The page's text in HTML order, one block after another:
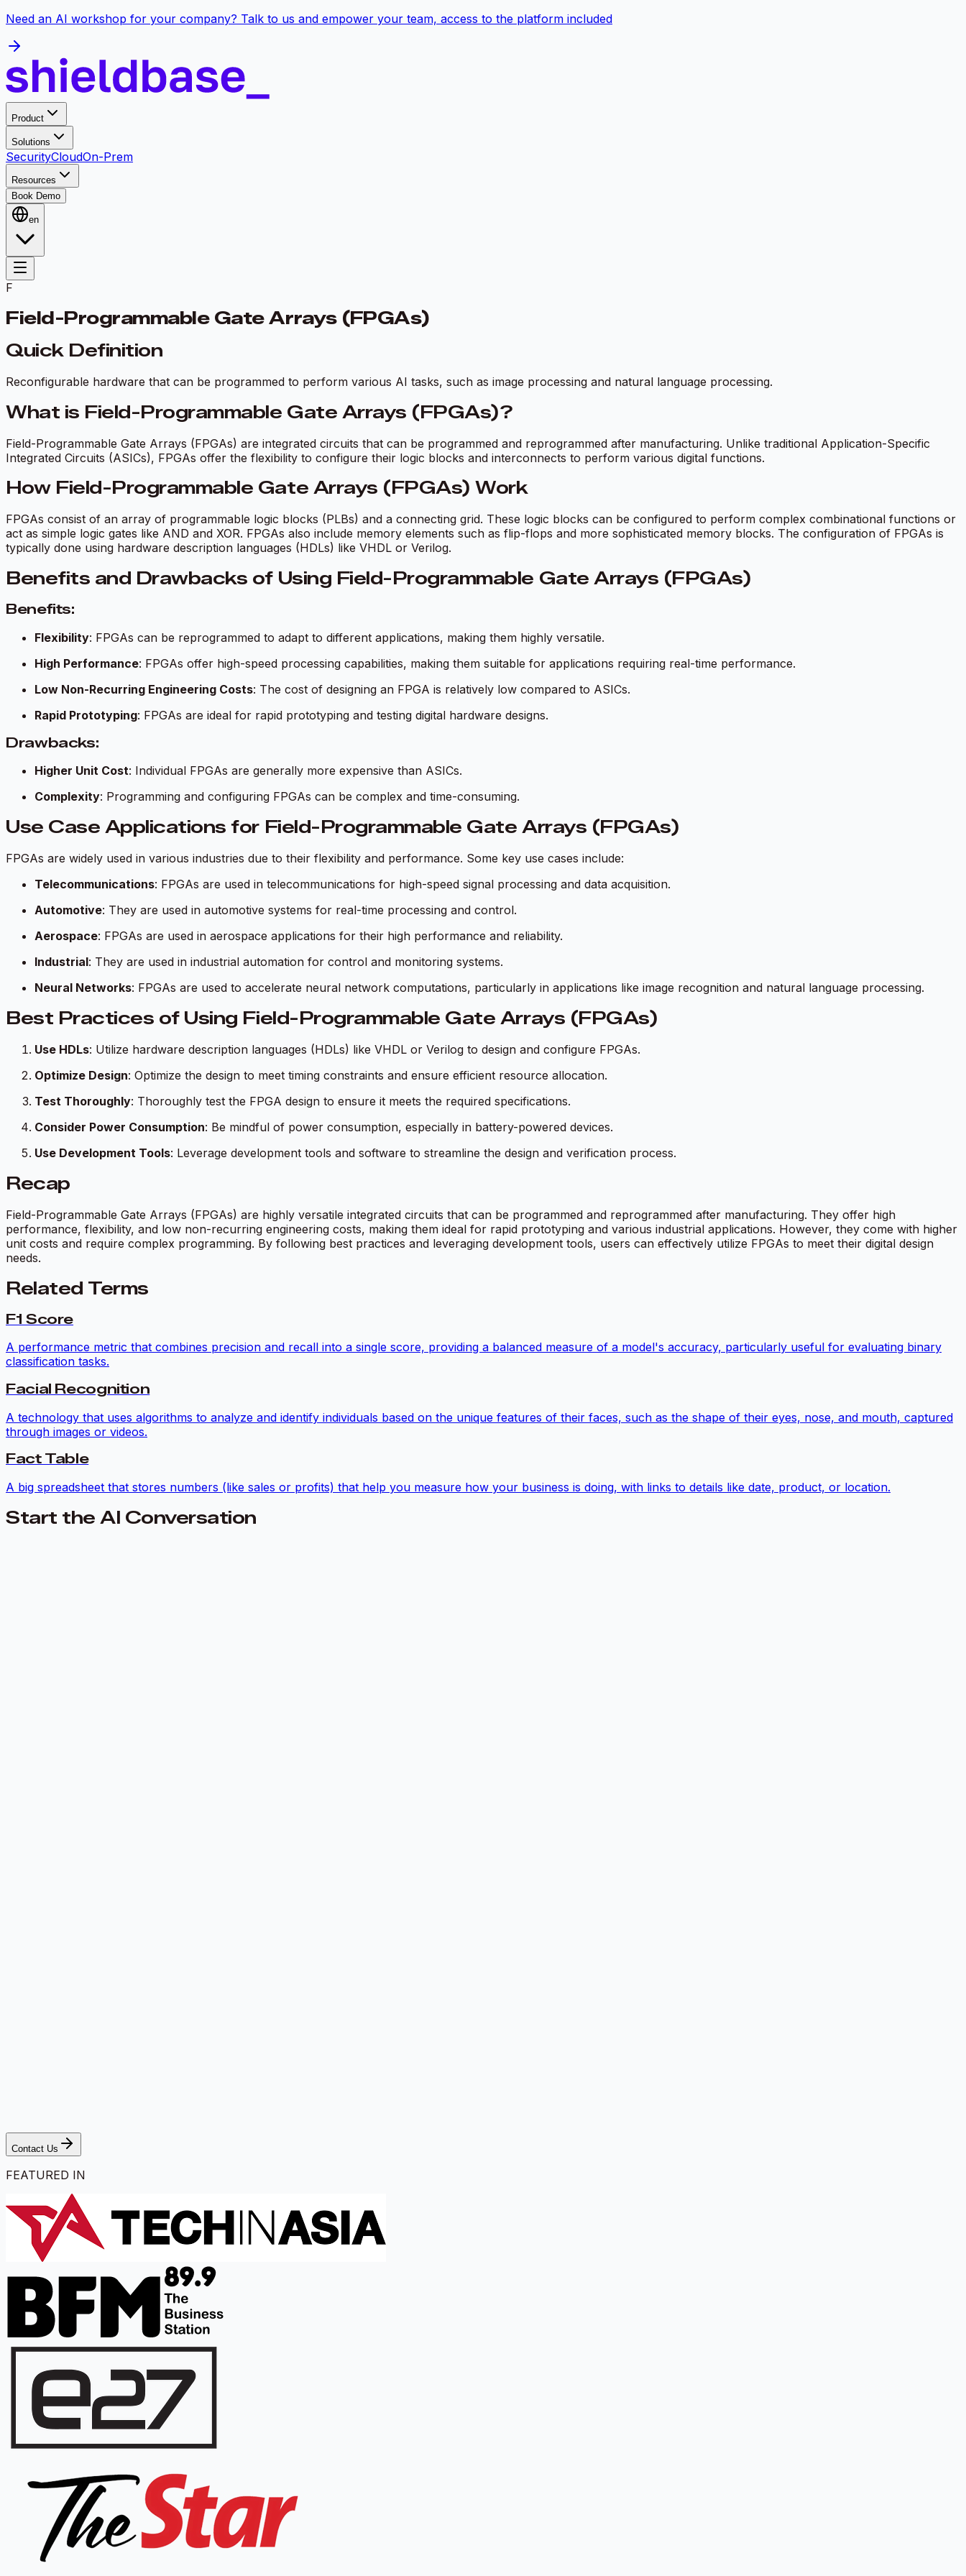
Need an AI workshop for your company? Talk to us and empower your team, access to the platform included
Product
Solutions
SecurityCloudOn-Prem
Resources
Book Demo
en
F
Field-Programmable Gate Arrays (FPGAs)
Quick Definition
Reconfigurable hardware that can be programmed to perform various AI tasks, such as image processing and natural language processing.
What is Field-Programmable Gate Arrays (FPGAs)?
Field-Programmable Gate Arrays (FPGAs) are integrated circuits that can be programmed and reprogrammed after manufacturing. Unlike traditional Application-Specific
Integrated Circuits (ASICs), FPGAs offer the flexibility to configure their logic blocks and interconnects to perform various digital functions.
How Field-Programmable Gate Arrays (FPGAs) Work
FPGAs consist of an array of programmable logic blocks (PLBs) and a connecting grid. These logic blocks can be configured to perform complex combinational functions or
act as simple logic gates like AND and XOR. FPGAs also include memory elements such as flip-flops and more sophisticated memory blocks. The configuration of FPGAs is
typically done using hardware description languages (HDLs) like VHDL or Verilog.
Benefits and Drawbacks of Using Field-Programmable Gate Arrays (FPGAs)
Benefits:
Flexibility: FPGAs can be reprogrammed to adapt to different applications, making them highly versatile.
High Performance: FPGAs offer high-speed processing capabilities, making them suitable for applications requiring real-time performance.
Low Non-Recurring Engineering Costs: The cost of designing an FPGA is relatively low compared to ASICs.
Rapid Prototyping: FPGAs are ideal for rapid prototyping and testing digital hardware designs.
Drawbacks:
Higher Unit Cost: Individual FPGAs are generally more expensive than ASICs.
Complexity: Programming and configuring FPGAs can be complex and time-consuming.
Use Case Applications for Field-Programmable Gate Arrays (FPGAs)
FPGAs are widely used in various industries due to their flexibility and performance. Some key use cases include:
Telecommunications: FPGAs are used in telecommunications for high-speed signal processing and data acquisition.
Automotive: They are used in automotive systems for real-time processing and control.
Aerospace: FPGAs are used in aerospace applications for their high performance and reliability.
Industrial: They are used in industrial automation for control and monitoring systems.
Neural Networks: FPGAs are used to accelerate neural network computations, particularly in applications like image recognition and natural language processing.
Best Practices of Using Field-Programmable Gate Arrays (FPGAs)
Use HDLs: Utilize hardware description languages (HDLs) like VHDL or Verilog to design and configure FPGAs.
Optimize Design: Optimize the design to meet timing constraints and ensure efficient resource allocation.
Test Thoroughly: Thoroughly test the FPGA design to ensure it meets the required specifications.
Consider Power Consumption: Be mindful of power consumption, especially in battery-powered devices.
Use Development Tools: Leverage development tools and software to streamline the design and verification process.
Recap
Field-Programmable Gate Arrays (FPGAs) are highly versatile integrated circuits that can be programmed and reprogrammed after manufacturing. They offer high
performance, flexibility, and low non-recurring engineering costs, making them ideal for rapid prototyping and various industrial applications. However, they come with higher
unit costs and require complex programming. By following best practices and leveraging development tools, users can effectively utilize FPGAs to meet their digital design
needs.
Related Terms
F1 Score
A performance metric that combines precision and recall into a single score, providing a balanced measure of a model's accuracy, particularly useful for evaluating binary
classification tasks.
Facial Recognition
A technology that uses algorithms to analyze and identify individuals based on the unique features of their faces, such as the shape of their eyes, nose, and mouth, captured
through images or videos.
Fact Table
A big spreadsheet that stores numbers (like sales or profits) that help you measure how your business is doing, with links to details like date, product, or location.
Start the AI Conversation
Contact Us
FEATURED IN